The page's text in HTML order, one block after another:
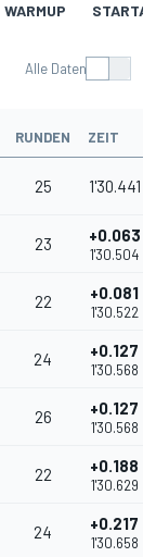
WARMUP
Alle Daten
RUNDEN ZEIT
25 1'30.441
23 +0.063
1'30.504
22 +0.081
1'30.522
24 +0.127
1'30.568
26 +0.127
1'30.568
22 +0.188
1'30.629
24 +0.217
1'30.658